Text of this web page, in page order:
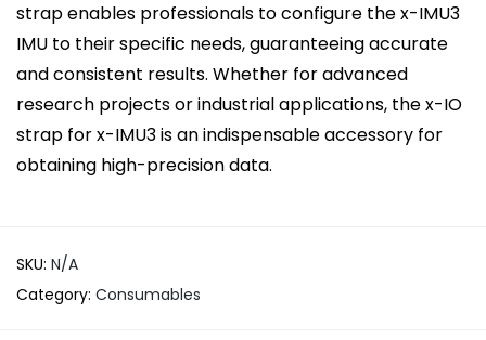
strap enables professionals to configure the x-IMU3
IMU to their specific needs, guaranteeing accurate
and consistent results. Whether for advanced
research projects or industrial applications, the x-IO
strap for x-IMU3 is an indispensable accessory for
obtaining high-precision data.
SKU: N/A
Category: Consumables